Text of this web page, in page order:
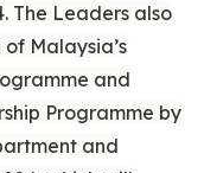
The Leaders also
Malaysia’s
and
Programme by
and